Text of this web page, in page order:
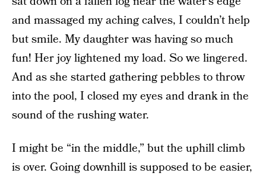
and massaged my aching calves, I couldn’t help
but smile. My daughter was having so much
fun! Her joy lightened my load. So we lingered.
And as she started gathering pebbles to throw
into the pool, I closed my eyes and drank in the
sound of the rushing water.
I might be “in the middle,” but the uphill climb
is over. Going downhill is supposed to be easier,